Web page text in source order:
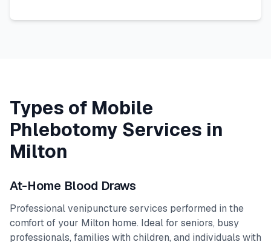
Types of Mobile
Phlebotomy Services in
Milton
At-Home Blood Draws
Professional venipuncture services performed in the
comfort of your Milton home. Ideal for seniors, busy
professionals, families with children, and individuals with